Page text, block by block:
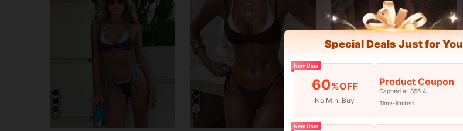
5
Special Deals Just for You
New User
60%OFF
No Min. Buy
Product Coupon
Capped at S$6.4
Time-limited
New User